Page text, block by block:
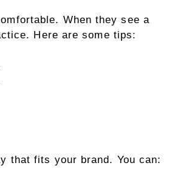
When they see a
Here are some tips:
that fits your brand. You can: